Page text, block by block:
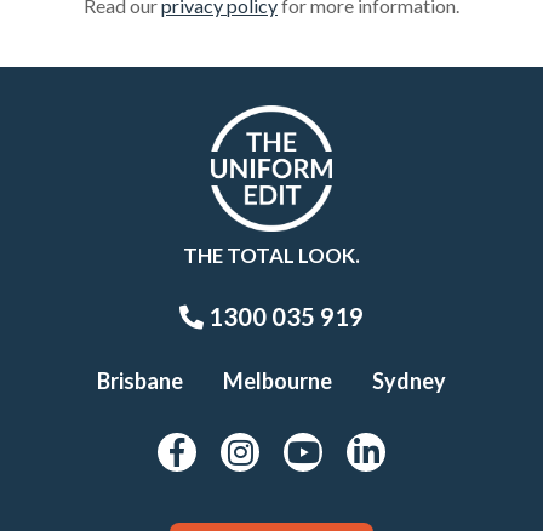
Read ourprivacy policyfor more information.
THE TOTAL LOOK.
1300 035 919
Brisbane Melbourne Sydney